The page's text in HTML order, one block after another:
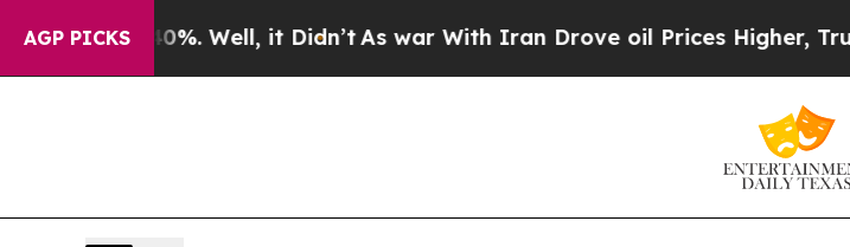
AGP PICKS
40%. Well, it Didn’t As war With Iran Drove oil Prices Higher, Trump